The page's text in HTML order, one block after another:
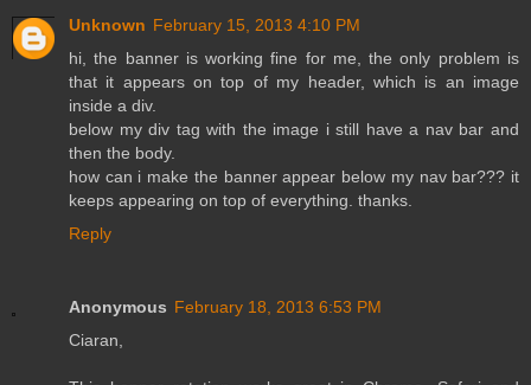
Unknown February 15, 2013 4:10 PM
hi, the banner is working fine for me, the only problem is
that it appears on top of my header, which is an image
inside a div.
below my div tag with the image i still have a nav bar and
then the body.
how can i make the banner appear below my nav bar??? it
keeps appearing on top of everything. thanks.
Reply
Anonymous February 18, 2013 6:53 PM
Ciaran,